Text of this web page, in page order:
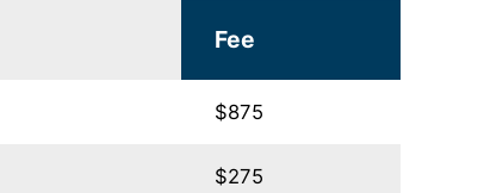
Fee
$875
$275